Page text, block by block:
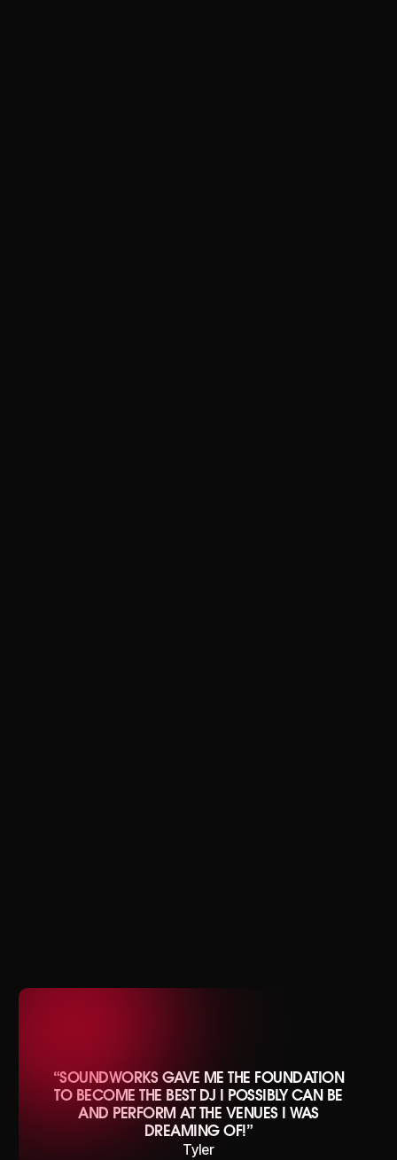
“SOUNDWORKS GAVE ME THE FOUNDATION
TO BECOME THE BEST DJ I POSSIBLY CAN BE
AND PERFORM AT THE VENUES I WAS
DREAMING OF!”
Tyler